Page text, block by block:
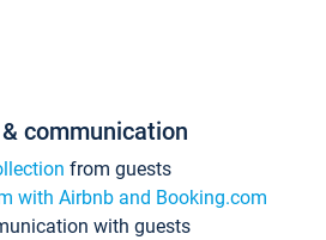
communication
from guests
with Airbnb and Booking.com
with guests